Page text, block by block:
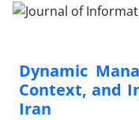
Dynamic
Context, and
Iran